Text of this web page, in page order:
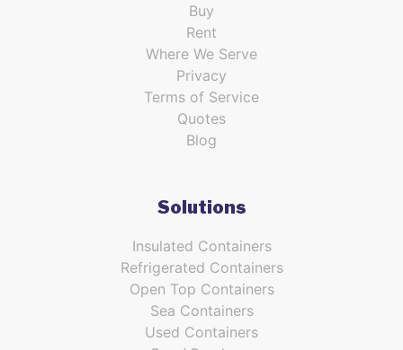
Buy
Rent
Where We Serve
Privacy
Terms of Service
Quotes
Blog
Solutions
Insulated Containers
Refrigerated Containers
Open Top Containers
Sea Containers
Used Containers